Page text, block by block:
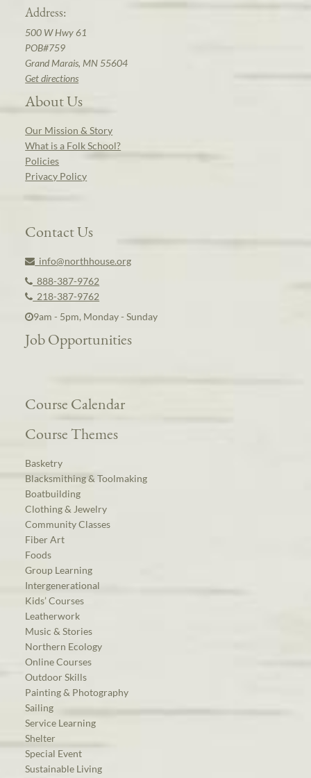
Address:
500 W Hwy 61
POB#759
Grand Marais, MN 55604
Get directions
About Us
Our Mission & Story
What is a Folk School?
Policies
Privacy Policy
Contact Us
info@northhouse.org
888-387-9762
218-387-9762
9am - 5pm, Monday - Sunday
Job Opportunities
Course Calendar
Course Themes
Basketry
Blacksmithing & Toolmaking
Boatbuilding
Clothing & Jewelry
Community Classes
Fiber Art
Foods
Group Learning
Intergenerational
Kids’ Courses
Leatherwork
Music & Stories
Northern Ecology
Online Courses
Outdoor Skills
Painting & Photography
Sailing
Service Learning
Shelter
Special Event
Sustainable Living